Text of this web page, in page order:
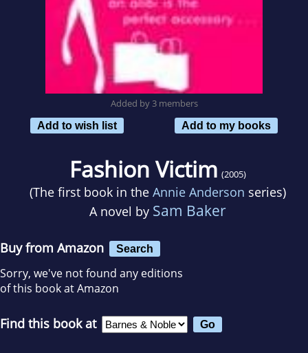
Added by 3 members
Add to wish list
Add to my books
Fashion Victim (2005)
(The first book in the Annie Anderson series)
A novel by Sam Baker
Buy from Amazon Search
Sorry, we've not found any editions
of this book at Amazon
Find this book at